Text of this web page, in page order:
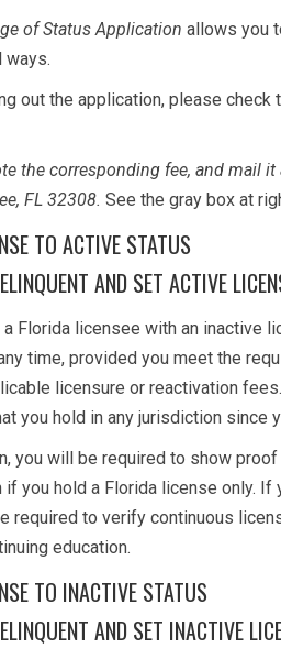
of Status Application allows you
ways.
out the application, please check
the corresponding fee, and mail
FL 32308. See the gray box at
TO ACTIVE STATUS
AND SET ACTIVE
a Florida licensee with an inactive
time, provided you meet the
licensure or reactivation
you hold in any jurisdiction since
you will be required to show
if you hold a Florida license only.
required to verify continuous
education.
TO INACTIVE STATUS
AND SET INACTIVE